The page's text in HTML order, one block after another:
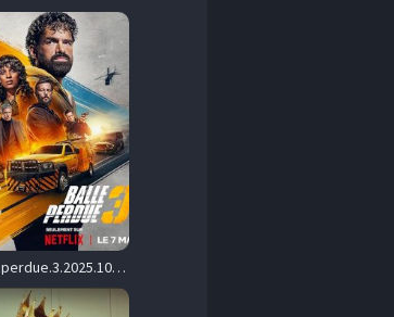
Balle.perdue.3.2025.1080p.NF.WEB-DL.DD+5.1.H.264-playWEB – 4.4 GB